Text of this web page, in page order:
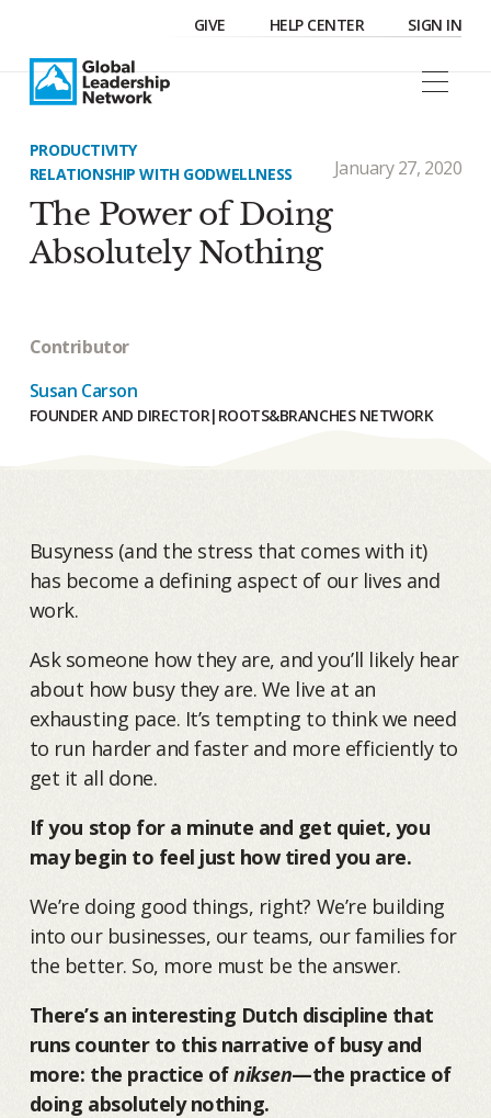
GIVE HELP CENTER SIGN IN
PRODUCTIVITY
RELATIONSHIP WITH GODWELLNESS January 27, 2020
The Power of Doing
Absolutely Nothing
Contributor
Susan Carson
FOUNDER AND DIRECTOR| ROOTS&BRANCHES NETWORK
Busyness (and the stress that comes with it)
has become a defining aspect of our lives and
work.
Ask someone how they are, and you’ll likely hear
about how busy they are. We live at an
exhausting pace. It’s tempting to think we need
to run harder and faster and more efficiently to
get it all done.
If you stop for a minute and get quiet, you
may begin to feel just how tired you are.
We’re doing good things, right? We’re building
into our businesses, our teams, our families for
the better. So, more must be the answer.
There’s an interesting Dutch discipline that
runs counter to this narrative of busy and
more: the practice ofniksen—the practice of
doing absolutely nothing.